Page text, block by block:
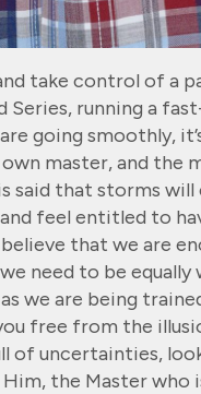
take control of a
running a
going smoothly,
master, and the
said that storms
feel entitled to
that we are
need to be
we are being
free from the
of uncertainties,
the Master who